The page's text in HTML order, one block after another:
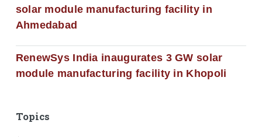
solar module manufacturing facility in
Ahmedabad
RenewSys India inaugurates 3 GW solar
module manufacturing facility in Khopoli
Topics